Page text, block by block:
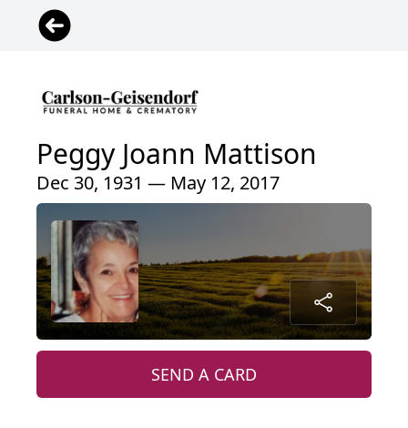
Peggy Joann Mattison
Dec 30, 1931 — May 12, 2017
SEND A CARD